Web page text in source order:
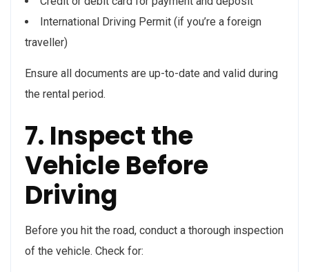
International Driving Permit (if you’re a foreign
traveller)
Ensure all documents are up-to-date and valid during
the rental period.
7. Inspect the
Vehicle Before
Driving
Before you hit the road, conduct a thorough inspection
of the vehicle. Check for: